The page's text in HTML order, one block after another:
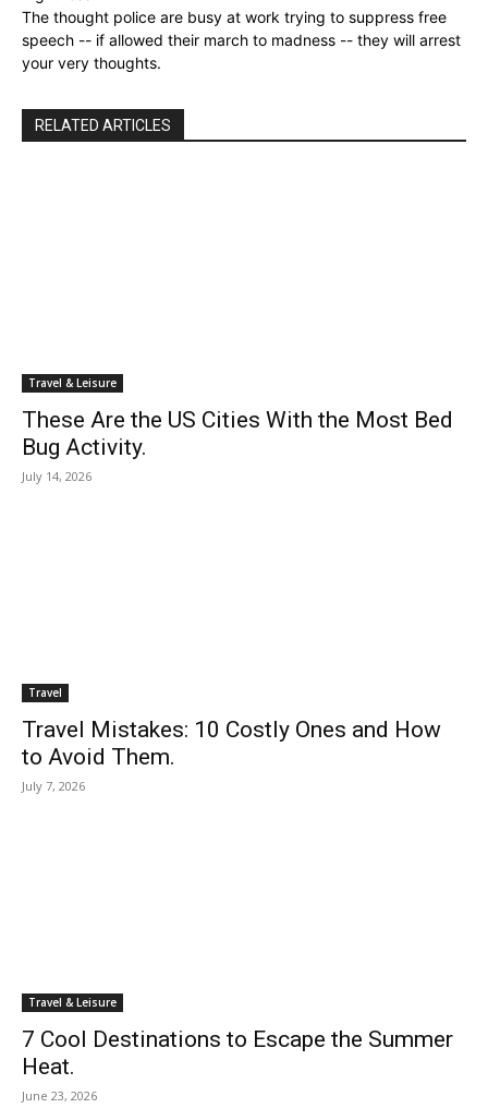
The thought police are busy at work trying to suppress free
speech -- if allowed their march to madness -- they will arrest
your very thoughts.
RELATED ARTICLES
Travel & Leisure
These Are the US Cities With the Most Bed
Bug Activity.
July 14, 2026
Travel
Travel Mistakes: 10 Costly Ones and How
to Avoid Them.
July 7, 2026
Travel & Leisure
7 Cool Destinations to Escape the Summer
Heat.
June 23, 2026